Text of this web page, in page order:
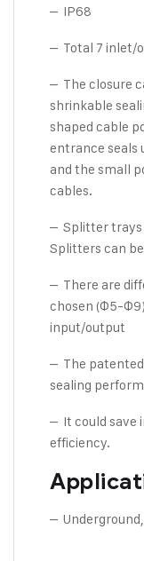
– IP68
– Total 7 inlet/
– The closure
shrinkable
shaped cable
entrance seals
and the small
cables.
– Splitter trays
Splitters can
– There are
chosen (Φ5-
input/output
– The
sealing
– It could save
efficiency.
–